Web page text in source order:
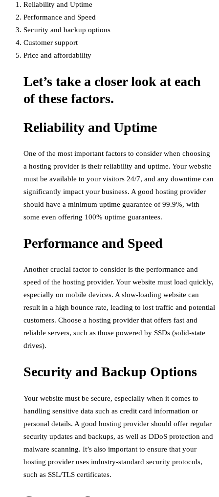
Reliability and Uptime
Performance and Speed
Security and backup options
Customer support
Price and affordability
Let’s take a closer look at each
of these factors.
Reliability and Uptime
One of the most important factors to consider when choosing
a hosting provider is their reliability and uptime. Your website
must be available to your visitors 24/7, and any downtime can
significantly impact your business. A good hosting provider
should have a minimum uptime guarantee of 99.9%, with
some even offering 100% uptime guarantees.
Performance and Speed
Another crucial factor to consider is the performance and
speed of the hosting provider. Your website must load quickly,
especially on mobile devices. A slow-loading website can
result in a high bounce rate, leading to lost traffic and potential
customers. Choose a hosting provider that offers fast and
reliable servers, such as those powered by SSDs (solid-state
drives).
Security and Backup Options
Your website must be secure, especially when it comes to
handling sensitive data such as credit card information or
personal details. A good hosting provider should offer regular
security updates and backups, as well as DDoS protection and
malware scanning. It’s also important to ensure that your
hosting provider uses industry-standard security protocols,
such as SSL/TLS certificates.